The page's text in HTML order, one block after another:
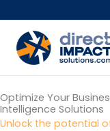
Optimize Your
Intelligence Solutions
Unlock the potential